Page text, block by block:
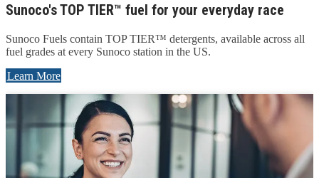
Sunoco's TOP TIER™ fuel for your everyday race
Sunoco Fuels contain TOP TIER™ detergents, available across all
fuel grades at every Sunoco station in the US.
Learn More